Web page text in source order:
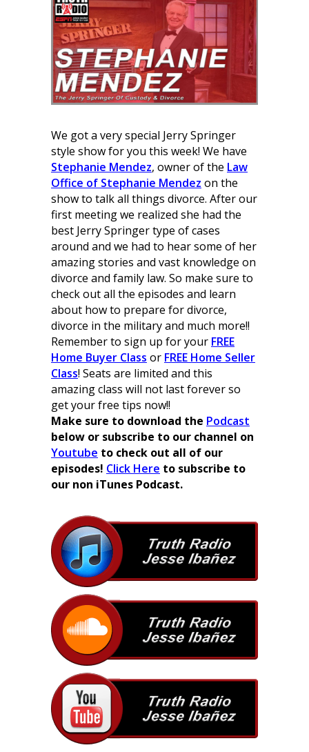
We got a very special Jerry Springer
style show for you this week! We have
Stephanie Mendez, owner of the Law
Office of Stephanie Mendez on the
show to talk all things divorce. After our
first meeting we realized she had the
best Jerry Springer type of cases
around and we had to hear some of her
amazing stories and vast knowledge on
divorce and family law. So make sure to
check out all the episodes and learn
about how to prepare for divorce,
divorce in the military and much more!!
Remember to sign up for your FREE
Home Buyer Class or FREE Home Seller
Class! Seats are limited and this
amazing class will not last forever so
get your free tips now!!
Make sure to download the Podcast
below or subscribe to our channel on
Youtube to check out all of our
episodes! Click Here to subscribe to
our non iTunes Podcast.